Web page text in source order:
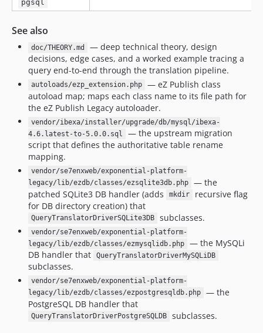
pgsql
See also
doc/THEORY.md
— deep technical theory, design
decisions, edge cases, and a worked example tracing a
query end-to-end through the translation pipeline.
autoloads/ezp_extension.php
— eZ Publish class
autoload map; maps each class name to its file path for
the eZ Publish Legacy autoloader.
vendor/ibexa/installer/upgrade/db/mysql/ibexa-
4.6.latest-to-5.0.0.sql
— the upstream migration
script that defines the authoritative table rename
mapping.
vendor/se7enxweb/exponential-platform-
legacy/lib/ezdb/classes/ezsqlite3db.php
— the
patched SQLite3 DB handler (adds
mkdir
recursive flag
for DB directory creation) that
QueryTranslatorDriverSQLite3DB subclasses.
vendor/se7enxweb/exponential-platform-
legacy/lib/ezdb/classes/ezmysqlidb.php
— the MySQLi
DB handler that
QueryTranslatorDriverMySQLiDB
subclasses.
vendor/se7enxweb/exponential-platform-
legacy/lib/ezdb/classes/ezpostgresqldb.php
— the
PostgreSQL DB handler that
QueryTranslatorDriverPostgreSQLDB subclasses.